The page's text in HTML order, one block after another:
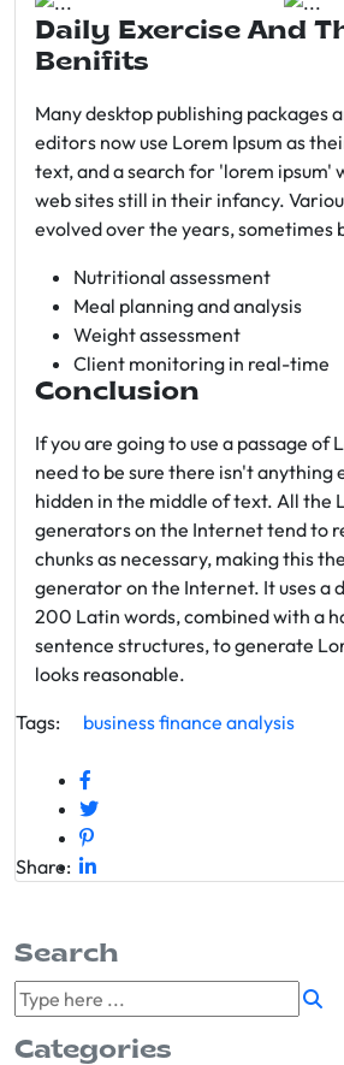
Daily Exercise And
Benifits
Many desktop publishing packages
editors now use Lorem Ipsum as
text, and a search for 'lorem ipsum'
web sites still in their infancy.
evolved over the years, sometimes
Nutritional assessment
Meal planning and analysis
Weight assessment
Client monitoring in real-time
Conclusion
If you are going to use a passage of
need to be sure there isn't anything
hidden in the middle of text. All the
generators on the Internet tend to
chunks as necessary, making this
generator on the Internet. It uses a
200 Latin words, combined with a
sentence structures, to generate
looks reasonable.
Tags:
businessfinance analysis
Share:
Search
Categories